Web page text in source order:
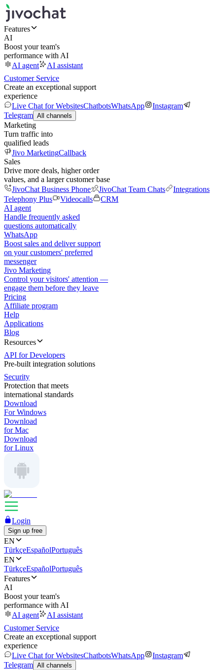
Features
AI
Boost your team's
performance with AI
AI agent
AI assistant
Customer Service
Create an exceptional support
experience
Live Chat for WebsitesChatbotsWhatsApp
Instagram
Telegram All channels
Marketing
Turn traffic into
qualified leads
Jivo MarketingCallback
Sales
Drive more deals, higher order
values, and a larger customer base
JivoChat Business Phone
JivoChat Team Chats
Integrations
Telephony Plus
Videocalls
CRM
AI agent
Handle frequently asked
questions automatically
WhatsApp
Boost sales and deliver support
on your customers' preferred
messenger
Jivo Marketing
Control your visitors' attention —
engage them before they leave
Pricing
Affiliate program
Help
Applications
Blog
Resources
API for Developers
Pre-built integration solutions
Security
Protection that meets
international standards
Download
For Windows
Download
for Mac
Download
for Linux
Login
Sign up free
EN
TürkçeEspañolPortuguês
EN
TürkçeEspañolPortuguês
Features
AI
Boost your team's
performance with AI
AI agent
AI assistant
Customer Service
Create an exceptional support
experience
Live Chat for WebsitesChatbotsWhatsApp
Instagram
Telegram All channels